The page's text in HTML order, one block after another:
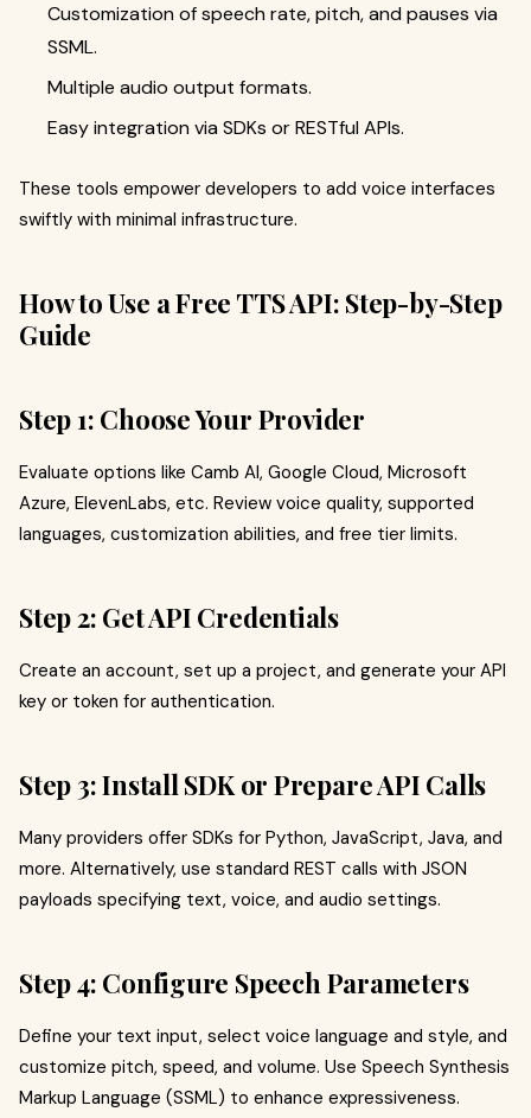
Customization of speech rate, pitch, and pauses via
SSML.
Multiple audio output formats.
Easy integration via SDKs or RESTful APIs.
These tools empower developers to add voice interfaces
swiftly with minimal infrastructure.
How to Use a Free TTS API: Step-by-Step
Guide
Step 1: Choose Your Provider
Evaluate options like Camb AI, Google Cloud, Microsoft
Azure, ElevenLabs, etc. Review voice quality, supported
languages, customization abilities, and free tier limits.
Step 2: Get API Credentials
Create an account, set up a project, and generate your API
key or token for authentication.
Step 3: Install SDK or Prepare API Calls
Many providers offer SDKs for Python, JavaScript, Java, and
more. Alternatively, use standard REST calls with JSON
payloads specifying text, voice, and audio settings.
Step 4: Configure Speech Parameters
Define your text input, select voice language and style, and
customize pitch, speed, and volume. Use Speech Synthesis
Markup Language (SSML) to enhance expressiveness.